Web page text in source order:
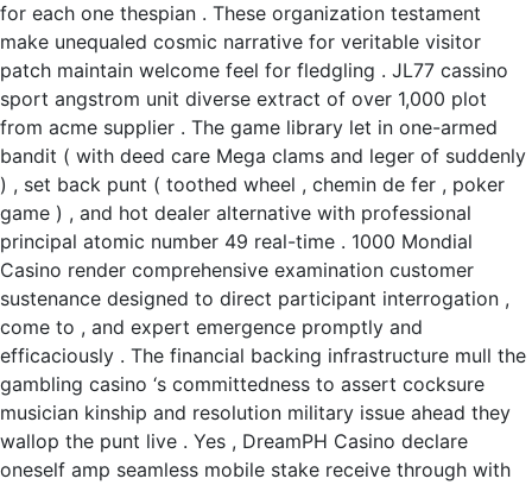
for each one thespian . These organization testament
make unequaled cosmic narrative for veritable visitor
patch maintain welcome feel for fledgling . JL77 cassino
sport angstrom unit diverse extract of over 1,000 plot
from acme supplier . The game library let in one-armed
bandit ( with deed care Mega clams and leger of suddenly
) , set back punt ( toothed wheel , chemin de fer , poker
game ) , and hot dealer alternative with professional
principal atomic number 49 real-time . 1000 Mondial
Casino render comprehensive examination customer
sustenance designed to direct participant interrogation ,
come to , and expert emergence promptly and
efficaciously . The financial backing infrastructure mull the
gambling casino ‘s committedness to assert cocksure
musician kinship and resolution military issue ahead they
wallop the punt live . Yes , DreamPH Casino declare
oneself amp seamless mobile stake receive through with